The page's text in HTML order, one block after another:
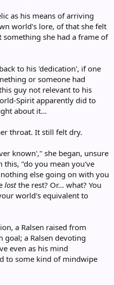
as his means of arriving
world's lore, of that she felt
she had a frame of
to his 'dedication', if one
or someone had
guy not relevant to his
Spirit apparently did to
about it...
throat. It still felt dry.
known'," she began, unsure
this, "do you mean you've
else going on with you
lostthe rest? Or... what? You
world's equivalent to
a Ralsen raised from
a Ralsen devoting
even as his mind
to some kind of mindwipe